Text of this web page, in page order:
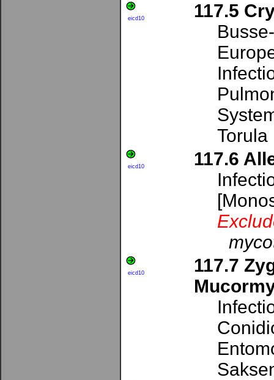
eicd10
117.5
Torula
eicd10
117.6
eicd10
117.7